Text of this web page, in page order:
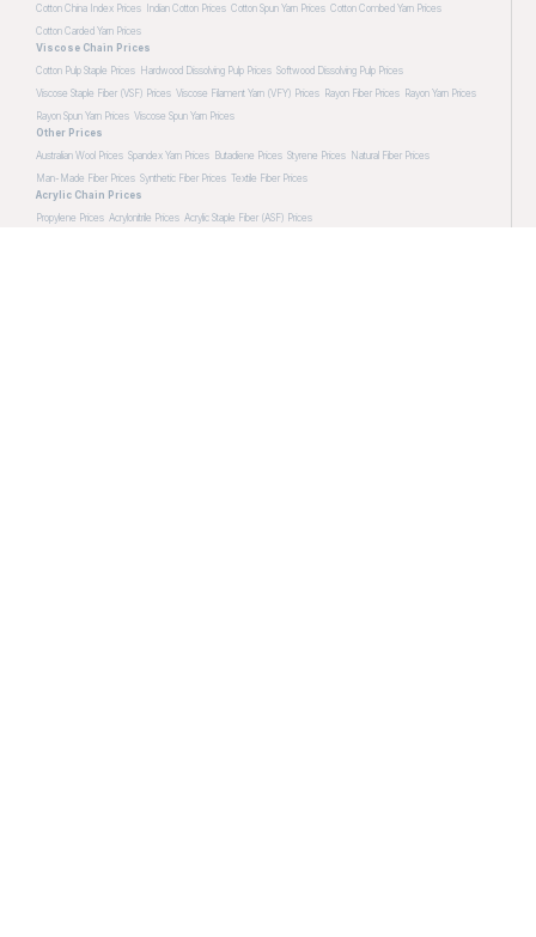
Cotton China Index Prices
Indian Cotton Prices Cotton Spun Yarn Prices Cotton Combed Yarn Prices
Cotton Carded Yarn Prices
Viscose Chain Prices
Cotton Pulp Staple Prices Hardwood Dissolving Pulp Prices Softwood Dissolving Pulp Prices
Viscose Staple Fiber (VSF) Prices Viscose Filament Yarn (VFY) Prices Rayon Fiber Prices Rayon Yarn Prices
Rayon Spun Yarn Prices Viscose Spun Yarn Prices
Other Prices
Australian Wool Prices Spandex Yarn Prices Butadiene Prices Styrene Prices Natural Fiber Prices
Man-Made Fiber Prices Synthetic Fiber Prices Textile Fiber Prices
Acrylic Chain Prices
Propylene Prices Acrylonitrile Prices Acrylic Staple Fiber (ASF) Prices